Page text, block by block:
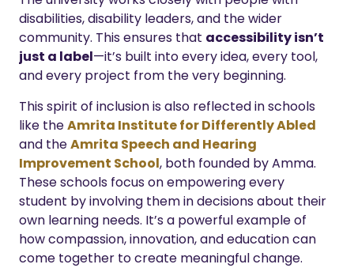
disabilities, disability leaders, and the wider
community. This ensures that accessibility isn’t
just a label—it’s built into every idea, every tool,
and every project from the very beginning.
This spirit of inclusion is also reflected in schools
like theAmrita Institute for Differently Abled
and theAmrita Speech and Hearing
Improvement School, both founded by Amma.
These schools focus on empowering every
student by involving them in decisions about their
own learning needs. It’s a powerful example of
how compassion, innovation, and education can
come together to create meaningful change.